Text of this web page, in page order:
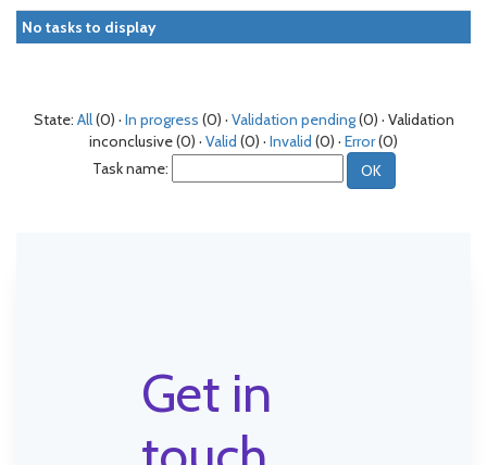
No tasks to display
State: All(0) · In progress (0) · Validation pending(0) · Validation
inconclusive (0) · Valid (0) · Invalid (0) · Error(0)
Task name:
Get in